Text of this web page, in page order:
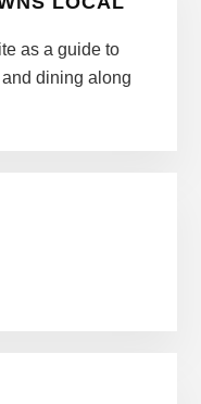
as a guide to
dining along